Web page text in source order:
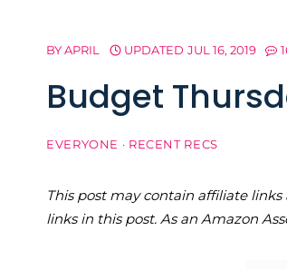
BYAPRIL UPDATED JUL 16, 2019
Budget
EVERYONE · RECENT RECS
This post may contain affiliate
links in this post. As an Amazon